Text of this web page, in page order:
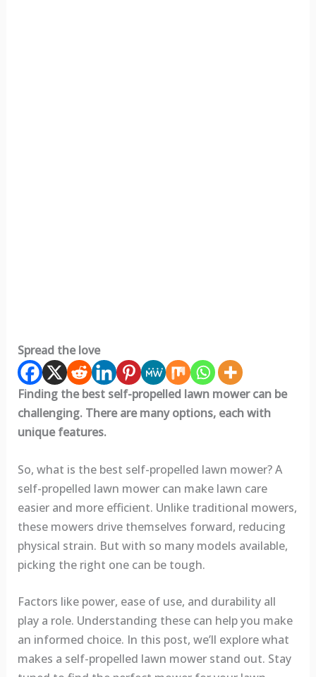
Spread the love
Finding the best self-propelled lawn mower can be
challenging. There are many options, each with
unique features.
So, what is the best self-propelled lawn mower? A
self-propelled lawn mower can make lawn care
easier and more efficient. Unlike traditional mowers,
these mowers drive themselves forward, reducing
physical strain. But with so many models available,
picking the right one can be tough.
Factors like power, ease of use, and durability all
play a role. Understanding these can help you make
an informed choice. In this post, we’ll explore what
makes a self-propelled lawn mower stand out. Stay